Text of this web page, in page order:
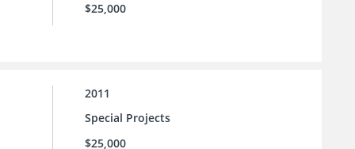
$25,000
2011
Special Projects
$25,000